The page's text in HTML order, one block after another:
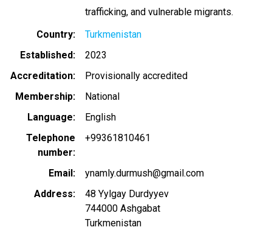
trafficking, and vulnerable migrants.
Country
Turkmenistan
Established
2023
Accreditation
Provisionally accredited
Membership
National
Language
English
Telephone
number
+99361810461
Email
ynamly.durmush@gmail.com
Address
48 Yylgay Durdyyev
744000 Ashgabat
Turkmenistan